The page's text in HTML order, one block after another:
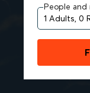
People and